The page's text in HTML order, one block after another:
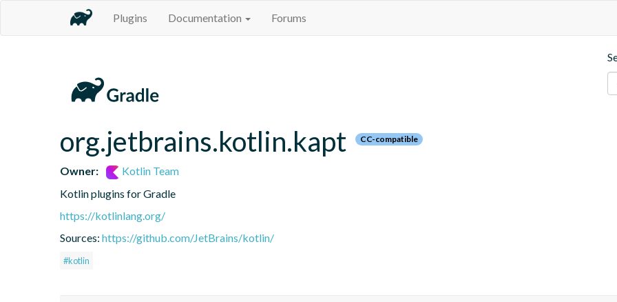
Plugins Documentation Forums
org.jetbrains.kotlin.kapt CC-compatible
Owner:
Kotlin Team
Kotlin plugins for Gradle
https://kotlinlang.org/
Sources: https://github.com/JetBrains/kotlin/
#kotlin